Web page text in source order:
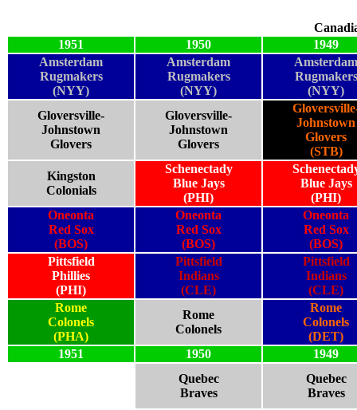
1951
1950
1949
Amsterdam
Rugmakers
(NYY)
Amsterdam
Rugmakers
(NYY)
Amsterdam
Rugmakers
(NYY)
Gloversville-
Johnstown
Glovers
Gloversville-
Johnstown
Glovers
Johnstown
Glovers
(STB)
Kingston
Colonials
Schenectady
Blue Jays
(PHI)
Blue Jays
(PHI)
Oneonta
Red Sox
(BOS)
Oneonta
Red Sox
(BOS)
Oneonta
Red Sox
(BOS)
Pittsfield
Phillies
(PHI)
Pittsfield
Indians
(CLE)
Pittsfield
Indians
(CLE)
Rome
Colonels
(PHA)
Rome
Colonels
Rome
Colonels
(DET)
1951
1950
1949
Quebec
Braves
Quebec
Braves